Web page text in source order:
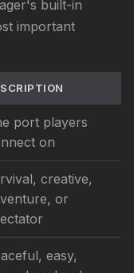
built-in
important
port players
on
creative,
or
easy,